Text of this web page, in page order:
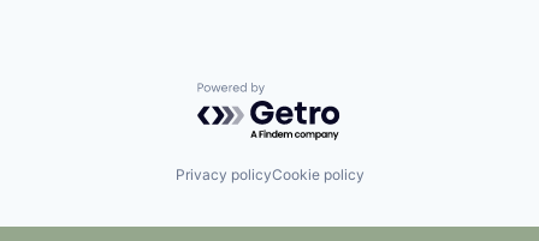
Powered by Getro.com
Privacy policyCookie policy